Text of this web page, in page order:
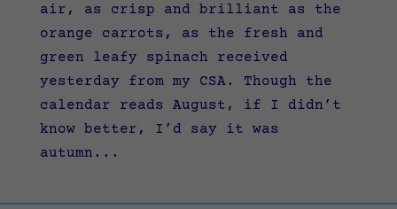
air, as crisp and brilliant as the
orange carrots, as the fresh and
green leafy spinach received
yesterday from my CSA. Though the
calendar reads August, if I didn’t
know better, I’d say it was
autumn...